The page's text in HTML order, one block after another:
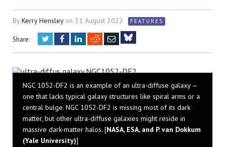
ByKerry Hensley on 31 August 2022 FEATURES
Share: TwitterFacebookLinkedIn
RedditEmail
NGC 1052-DF2 is an example of an ultra-diffuse galaxy —
one that lacks typical galaxy structures like spiral arms or a
central bulge. NGC 1052-DF2 is missing most of its dark
matter, but other ultra-diffuse galaxies might reside in
massive dark-matter halos. [NASA, ESA, and P. van Dokkum
(Yale University)]